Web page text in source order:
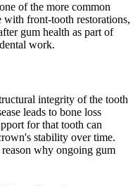
of the more common
with front-tooth restorations,
gum health as part of
work.
integrity of the tooth
leads to bone loss
for that tooth can
stability over time.
why ongoing gum